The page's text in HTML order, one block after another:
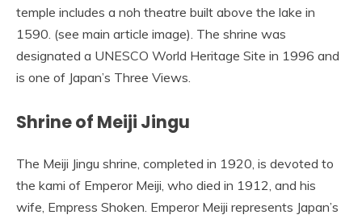
temple includes a noh theatre built above the lake in
1590. (see main article image). The shrine was
designated a UNESCO World Heritage Site in 1996 and
is one of Japan’s Three Views.
Shrine of Meiji Jingu
The Meiji Jingu shrine, completed in 1920, is devoted to
the kami of Emperor Meiji, who died in 1912, and his
wife, Empress Shoken. Emperor Meiji represents Japan’s